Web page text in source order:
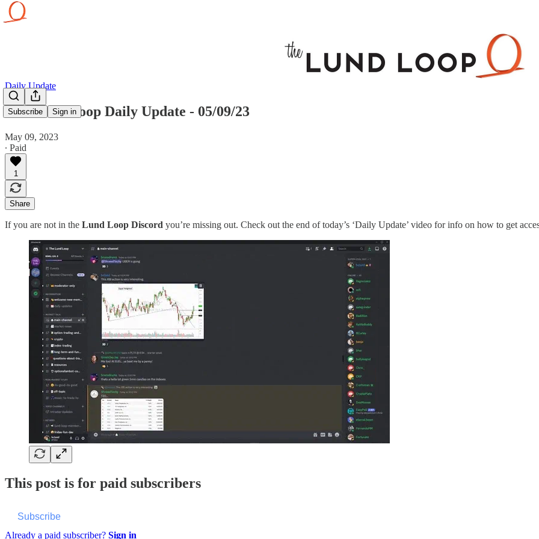
Subscribe Sign in
Daily Update
The Lund Loop Daily Update - 05/09/23
May 09, 2023
∙ Paid
1
Share
If you are not in the Lund Loop Discord you’re missing out. Check out the end of today’s ‘Daily Update’ video for info on how to get
This post is for paid subscribers
Subscribe
Already a paid subscriber? Sign in